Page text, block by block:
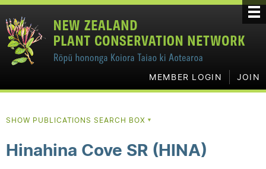
MEMBER LOGIN JOIN
SHOW PUBLICATIONS SEARCH BOX ▼
Hinahina Cove SR (HINA)